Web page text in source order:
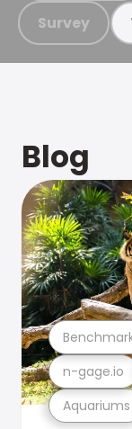
Survey
Blog
Aquariums
n-gage.io